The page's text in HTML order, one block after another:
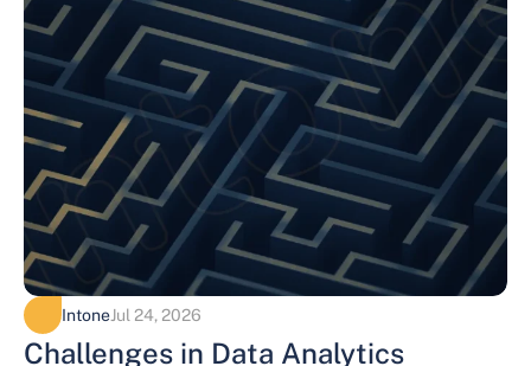
IntoneJul 24, 2026
Challenges in Data Analytics